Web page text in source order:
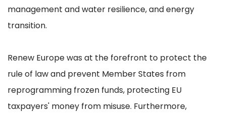
management and water resilience, and energy
transition.
Renew Europe was at the forefront to protect the
rule of law and prevent Member States from
reprogramming frozen funds, protecting EU
taxpayers' money from misuse. Furthermore,